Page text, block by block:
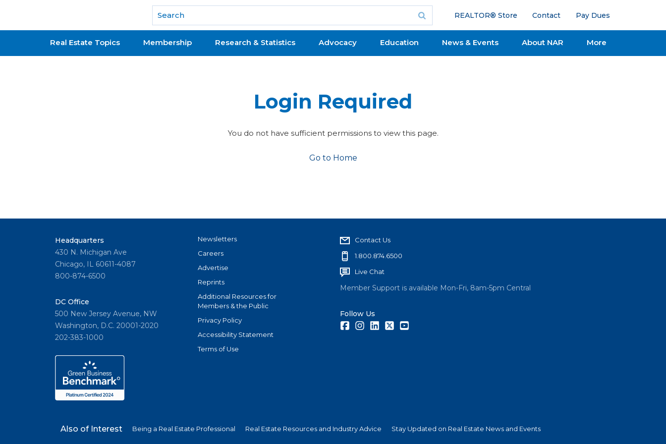
National Association of REALTORS®
REALTOR® Store Contact Pay Dues
Real Estate Topics Membership Research & Statistics Advocacy Education News & Events About NAR More
Login Required
You do not have sufficient permissions to view this page.
Go to Home
Headquarters
430 N. Michigan Ave
Chicago, IL 60611-4087
800-874-6500
DC Office
500 New Jersey Avenue, NW
Washington, D.C. 20001-2020
202-383-1000
Newsletters
Careers
Advertise
Reprints
Additional Resources for
Members & the Public
Privacy Policy
Accessibility Statement
Terms of Use
Contact Us
1.800.874.6500
Live Chat
Member Support is available Mon-Fri, 8am-5pm Central
Follow Us
FacebookInstagramLinkedInTwitter
Also of Interest Being a Real Estate Professional Real Estate Resources and Industry Advice Stay Updated on Real Estate News and Events